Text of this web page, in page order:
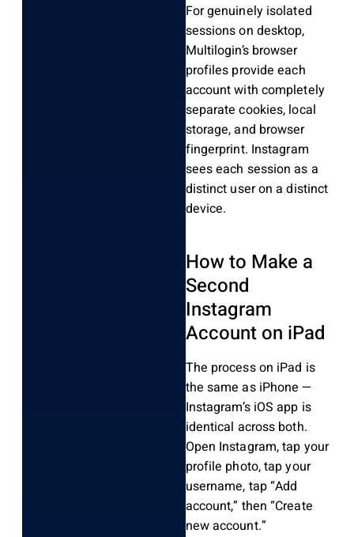
For genuinely isolated
sessions on desktop,
Multilogin’s browser
profiles provide each
account with completely
separate cookies, local
storage, and browser
fingerprint. Instagram
sees each session as a
distinct user on a distinct
device.
How to Make a
Second
Instagram
Account on iPad
The process on iPad is
the same as iPhone —
Instagram’s iOS app is
identical across both.
Open Instagram, tap your
profile photo, tap your
username, tap “Add
account,” then “Create
new account.”